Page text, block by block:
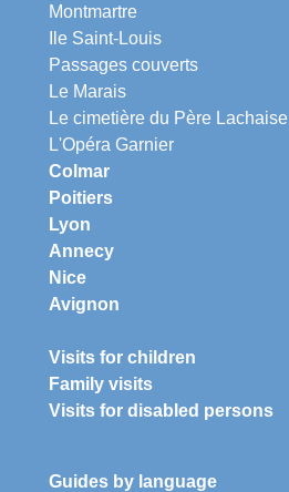
Montmartre
Ile Saint-Louis
Passages couverts
Le Marais
Le cimetière du Père Lachaise
L'Opéra Garnier
Colmar
Poitiers
Lyon
Annecy
Nice
Avignon
Visits for children
Family visits
Visits for disabled persons
Guides by language